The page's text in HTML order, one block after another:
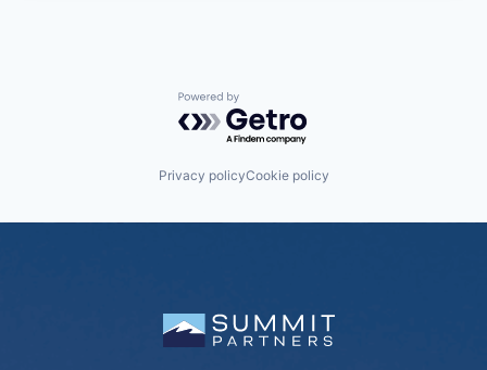
Powered by Getro.com
Privacy policyCookie policy